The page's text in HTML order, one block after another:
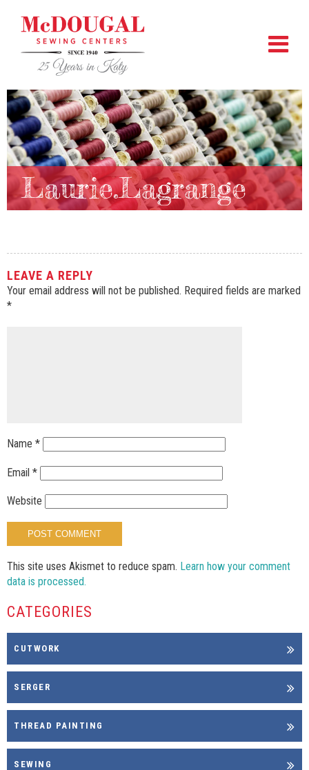
Laurie.Lagrange
LEAVE A REPLY
Your email address will not be published. Required fields are marked
*
Name *
Email *
Website
This site uses Akismet to reduce spam. Learn how your comment
data is processed.
CATEGORIES
CUTWORK
SERGER
THREAD PAINTING
SEWING